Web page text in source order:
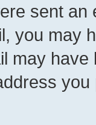
sent
you may
may